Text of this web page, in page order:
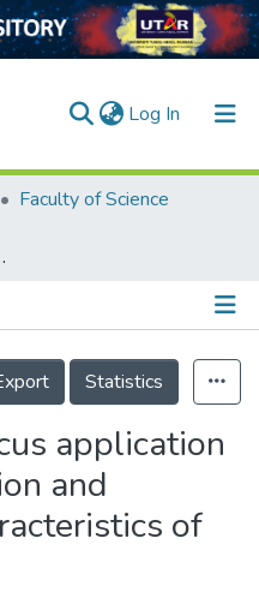
Log In (current)
Faculty of Science
of fish protein
Statistics
application
and
of